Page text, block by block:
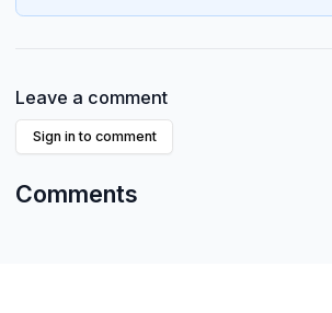
Leave a comment
Sign in to comment
Comments